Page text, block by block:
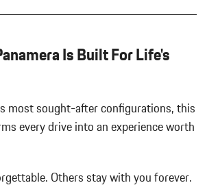
Heated Auto Dimming Side Mirrors
Bumper w/Black Rub Strip/Fascia Accent
Tire Mobility Kit
Trim and Black Front Windshield Trim
Is Built For Life's
most sought-after configurations, this
every drive into an experience worth
Others stay with you forever.